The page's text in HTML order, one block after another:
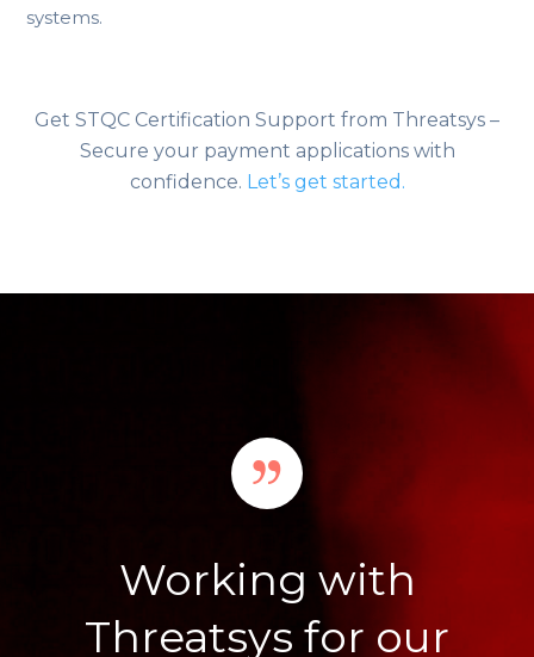
systems.
Get STQC Certification Support from Threatsys –
Secure your payment applications with
confidence. Let’s get started.
Working with
Threatsys for our